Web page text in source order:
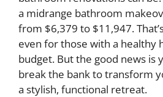
a midrange bathroom
from $6,379 to $11,947.
even for those with a healthy
budget. But the good news is
break the bank to transform
a stylish, functional retreat.